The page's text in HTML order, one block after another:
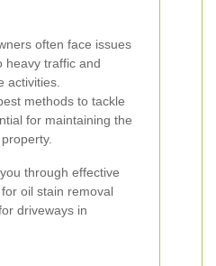
often face issues
heavy traffic and
activities.
methods to tackle
for maintaining the
through effective
oil stain removal
driveways in